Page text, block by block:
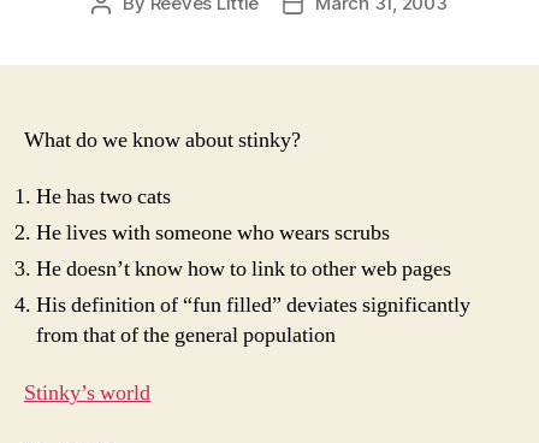
What do we know about stinky?
He has two cats
He lives with someone who wears scrubs
He doesn’t know how to link to other web pages
His definition of “fun filled” deviates significantly
from that of the general population
Stinky’s world